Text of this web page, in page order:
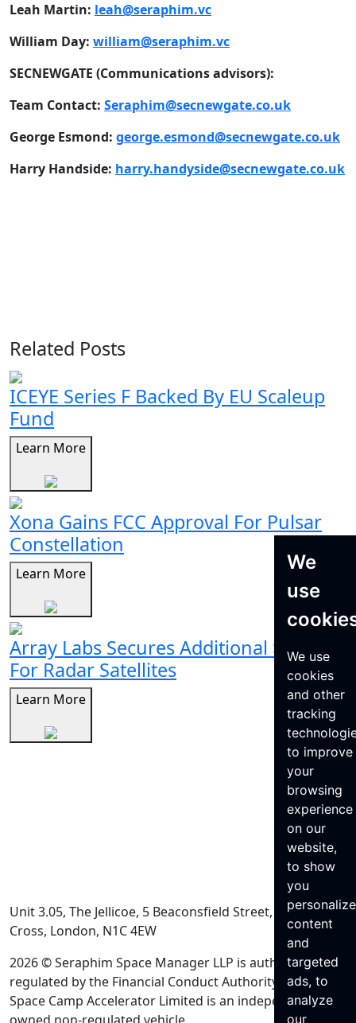
We
use
We use
cookies
and other
tracking
to improve
your
browsing
experience
on our
website,
to show
you
content
and
targeted
ads, to
analyze
our
Leah Martin: leah@seraphim.vc
William Day: william@seraphim.vc
SECNEWGATE (Communications advisors):
Team Contact: Seraphim@secnewgate.co.uk
George Esmond: george.esmond@secnewgate.co.uk
Harry Handside: harry.handyside@secnewgate.co.uk
Related Posts
ICEYE Series F Backed By EU Scaleup
Fund
Learn More
Xona Gains FCC Approval For Pulsar
Constellation
Learn More
Array Labs Secures Additional $21M
For Radar Satellites
Learn More
Unit 3.05, The Jellicoe, 5 Beaconsfield Street, King’s
Cross, London, N1C 4EW
2026 © Seraphim Space Manager LLP is authorised and
regulated by the Financial Conduct Authority. Seraphim
Space Camp Accelerator Limited is an independently